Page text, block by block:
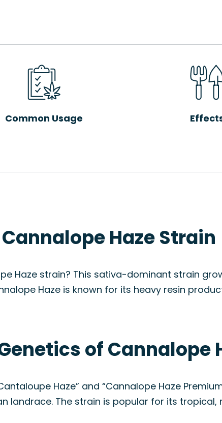
Common Usage
Haze Strain
Haze strain? This sativa-dominant strain
Haze is known for its heavy resin
of Cannalope
Haze” and “Cannalope Haze
landrace. The strain is popular for its